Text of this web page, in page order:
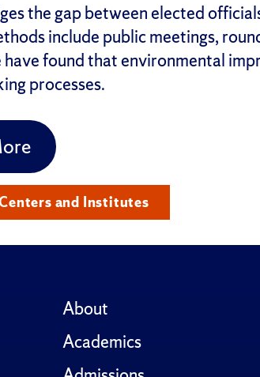
the gap between elected
include public meetings,
found that environmental
processes.
and Institutes
About
Academics